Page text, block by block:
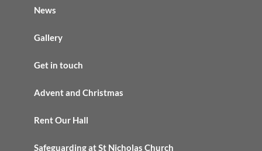
News
Gallery
Get in touch
Advent and Christmas
Rent Our Hall
Safeguarding at St Nicholas Church